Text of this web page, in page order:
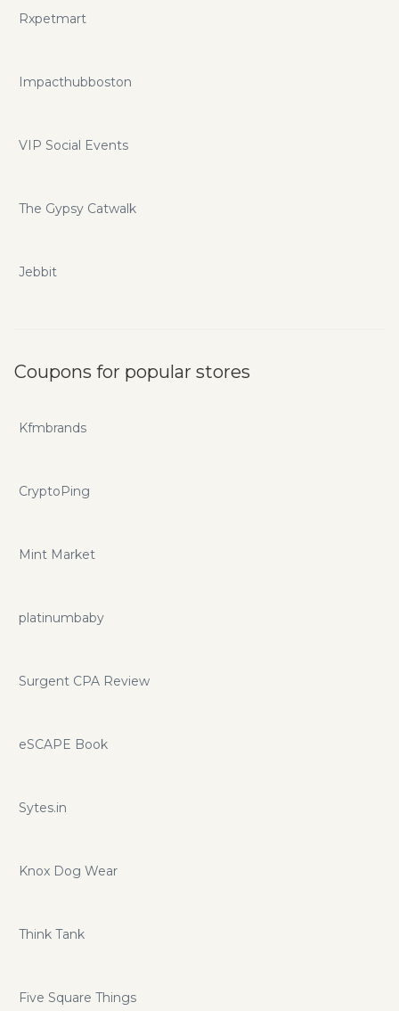
Rxpetmart
Impacthubboston
VIP Social Events
The Gypsy Catwalk
Jebbit
Coupons for popular stores
Kfmbrands
CryptoPing
Mint Market
platinumbaby
Surgent CPA Review
eSCAPE Book
Sytes.in
Knox Dog Wear
Think Tank
Five Square Things